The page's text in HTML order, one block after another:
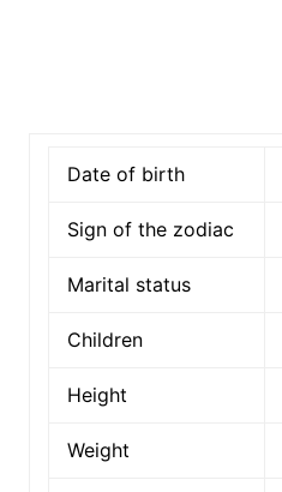
Date of birth
Sign of the zodiac
Marital status
Children
Height
Weight